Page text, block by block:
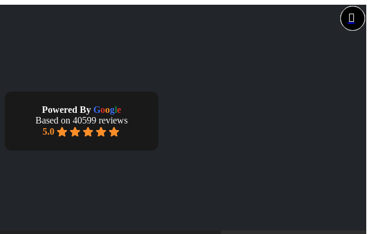
5.0
Based on 40599 reviews
Powered By Google